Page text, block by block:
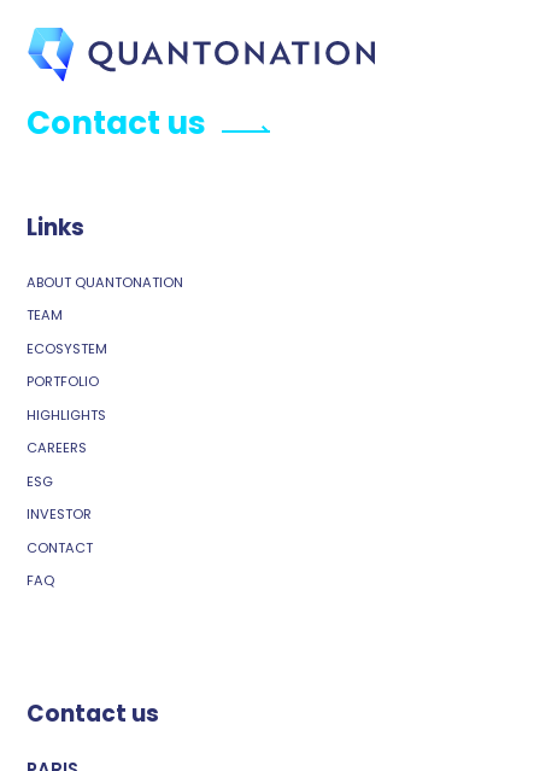
Contact us
Links
ABOUT QUANTONATION
TEAM
ECOSYSTEM
PORTFOLIO
HIGHLIGHTS
CAREERS
ESG
INVESTOR
CONTACT
FAQ
Contact us